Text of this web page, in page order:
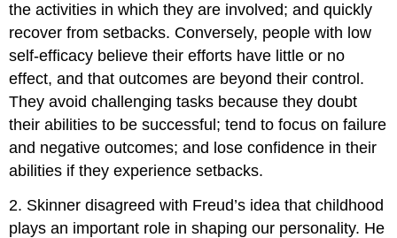
the activities in which they are involved; and quickly
recover from setbacks. Conversely, people with low
self-efficacy believe their efforts have little or no
effect, and that outcomes are beyond their control.
They avoid challenging tasks because they doubt
their abilities to be successful; tend to focus on failure
and negative outcomes; and lose confidence in their
abilities if they experience setbacks.
2. Skinner disagreed with Freud’s idea that childhood
plays an important role in shaping our personality. He